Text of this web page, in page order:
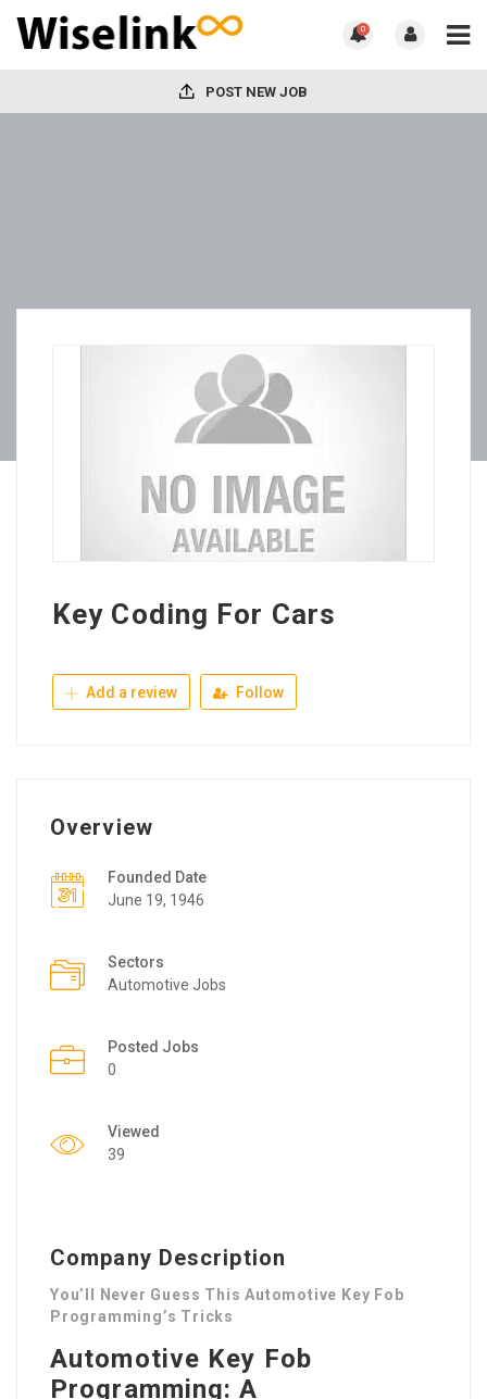
0
POST NEW JOB
Key Coding For Cars
Add a review Follow
Overview
Founded Date
June 19, 1946
Sectors
Automotive Jobs
Posted Jobs
0
Viewed
39
Company Description
You’ll Never Guess This Automotive Key Fob
Programming’s Tricks
Automotive Key Fob
Programming: A